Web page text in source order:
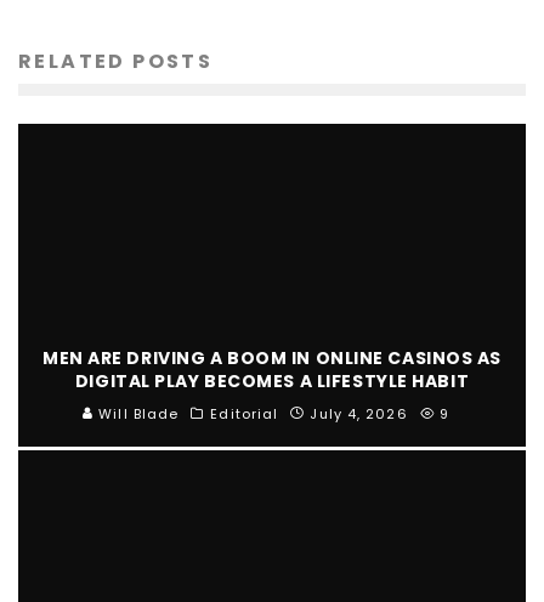
RELATED POSTS
MEN ARE DRIVING A BOOM IN ONLINE CASINOS AS
DIGITAL PLAY BECOMES A LIFESTYLE HABIT
Will Blade Editorial July 4, 2026 9